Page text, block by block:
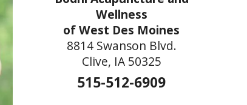
Wellness
of West Des Moines
8814 Swanson Blvd.
Clive, IA 50325
515-512-6909